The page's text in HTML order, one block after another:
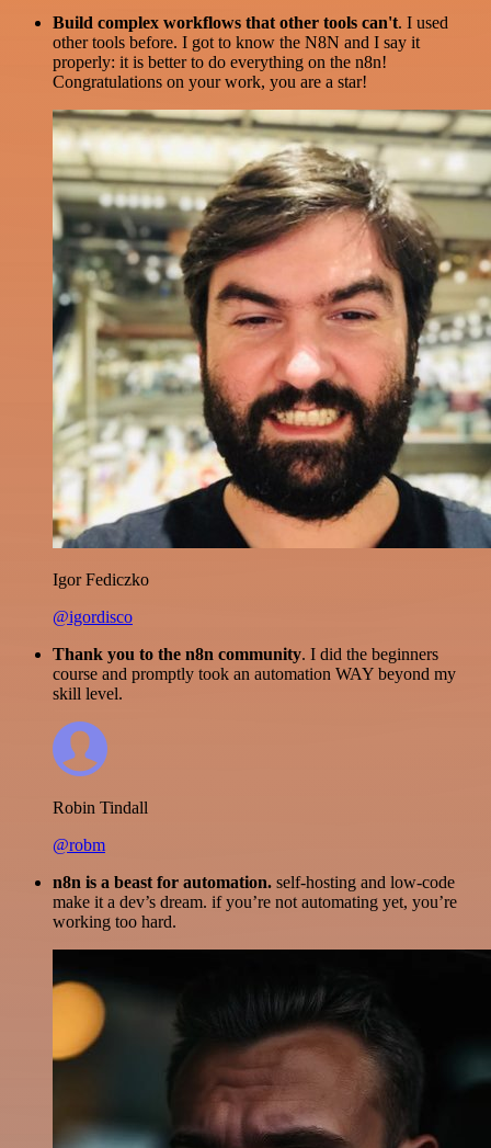
Build complex workflows that other tools can't. I used
other tools before. I got to know the N8N and I say it
properly: it is better to do everything on the n8n!
Congratulations on your work, you are a star!
Igor Fediczko
@igordisco
Thank you to the n8n community. I did the beginners
course and promptly took an automation WAY beyond my
skill level.
Robin Tindall
@robm
n8n is a beast for automation. self-hosting and low-code
make it a dev’s dream. if you’re not automating yet, you’re
working too hard.